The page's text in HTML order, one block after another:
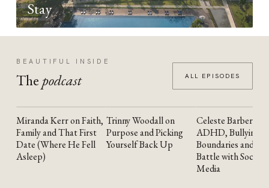
Stay
BEAUTIFUL INSIDE
The podcast ALL EPISODES
YOUTUBE
Miranda Kerr on Faith,
Family and That First
Date (Where He Fell
Asleep)
YOUTUBE
Trinny Woodall on
Purpose and Picking
Yourself Back Up
YOUTUBE
Celeste Barber on
ADHD, Bullying,
Boundaries and the
Battle with Social
Media